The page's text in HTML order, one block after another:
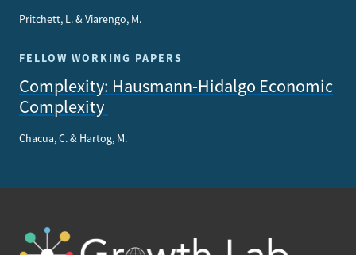
Pritchett, L. & Viarengo, M.
FELLOW WORKING PAPERS
Complexity: Hausmann-Hidalgo Economic
Complexity
Chacua, C. & Hartog, M.